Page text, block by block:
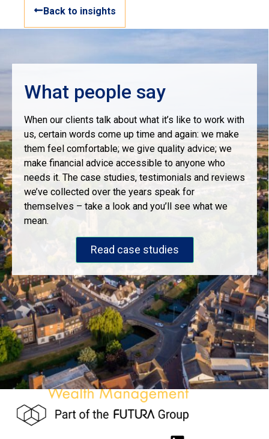
Back to insights
What people say
When our clients talk about what it’s like to work with
us, certain words come up time and again: we make
them feel comfortable; we give quality advice; we
make financial advice accessible to anyone who
needs it. The case studies, testimonials and reviews
we’ve collected over the years speak for
themselves – take a look and you’ll see what we
mean.
Read case studies